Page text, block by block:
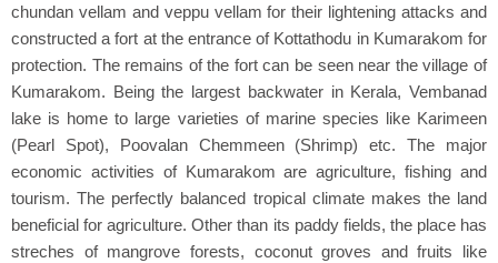
chundan vellam and veppu vellam for their lightening attacks and
constructed a fort at the entrance of Kottathodu in Kumarakom for
protection. The remains of the fort can be seen near the village of
Kumarakom. Being the largest backwater in Kerala, Vembanad
lake is home to large varieties of marine species like Karimeen
(Pearl Spot), Poovalan Chemmeen (Shrimp) etc. The major
economic activities of Kumarakom are agriculture, fishing and
tourism. The perfectly balanced tropical climate makes the land
beneficial for agriculture. Other than its paddy fields, the place has
streches of mangrove forests, coconut groves and fruits like